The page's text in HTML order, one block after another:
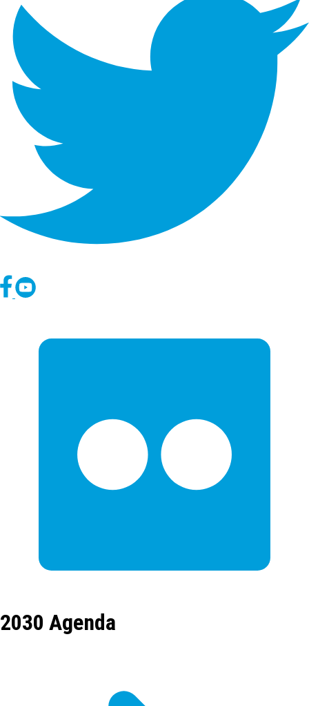
2030 Agenda